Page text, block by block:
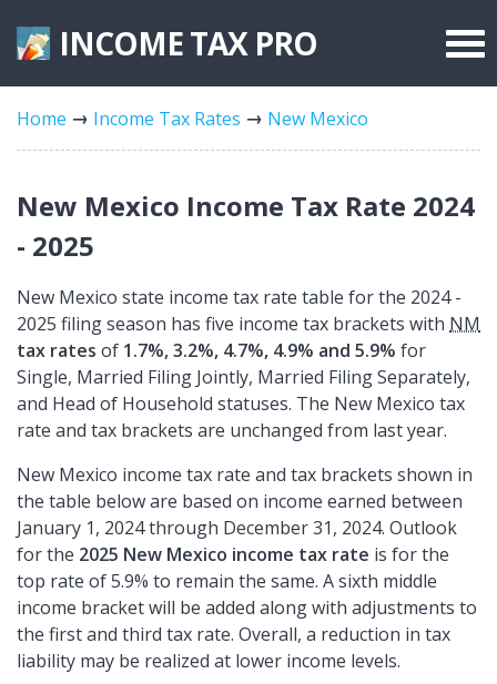
INCOME TAX PRO
Federal Forms
Tax Rates
Home Income Tax Rates New Mexico
New Mexico Income Tax Rate 2024
- 2025
New Mexico state income tax rate table for the 2024 -
2025 filing season has five income tax brackets with NM
tax rates of 1.7%, 3.2%, 4.7%, 4.9% and 5.9% for
Single, Married Filing Jointly, Married Filing Separately,
and Head of Household statuses. The New Mexico tax
rate and tax brackets are unchanged from last year.
New Mexico income tax rate and tax brackets shown in
the table below are based on income earned between
January 1, 2024 through December 31, 2024. Outlook
for the 2025 New Mexico income tax rate is for the
top rate of 5.9% to remain the same. A sixth middle
income bracket will be added along with adjustments to
the first and third tax rate. Overall, a reduction in tax
liability may be realized at lower income levels.